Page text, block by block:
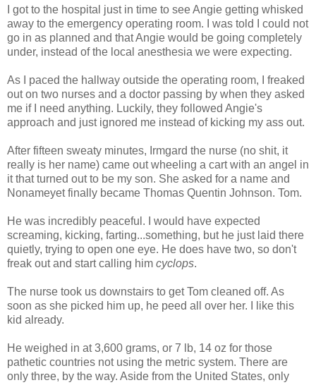
I got to the hospital just in time to see Angie getting whisked
away to the emergency operating room. I was told I could not
go in as planned and that Angie would be going completely
under, instead of the local anesthesia we were expecting.
As I paced the hallway outside the operating room, I freaked
out on two nurses and a doctor passing by when they asked
me if I need anything. Luckily, they followed Angie's
approach and just ignored me instead of kicking my ass out.
After fifteen sweaty minutes, Irmgard the nurse (no shit, it
really is her name) came out wheeling a cart with an angel in
it that turned out to be my son. She asked for a name and
Nonameyet finally became Thomas Quentin Johnson. Tom.
He was incredibly peaceful. I would have expected
screaming, kicking, farting...something, but he just laid there
quietly, trying to open one eye. He does have two, so don't
freak out and start calling him cyclops.
The nurse took us downstairs to get Tom cleaned off. As
soon as she picked him up, he peed all over her. I like this
kid already.
He weighed in at 3,600 grams, or 7 lb, 14 oz for those
pathetic countries not using the metric system. There are
only three, by the way. Aside from the United States, only